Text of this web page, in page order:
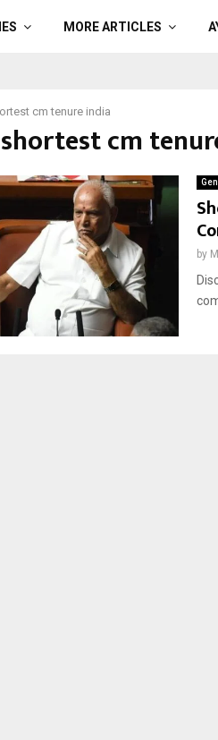
MORE ARTICLES
cm tenure india
cm
by